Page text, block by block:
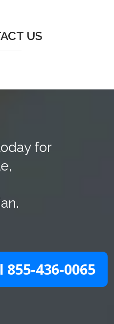
US
for
855-436-0065